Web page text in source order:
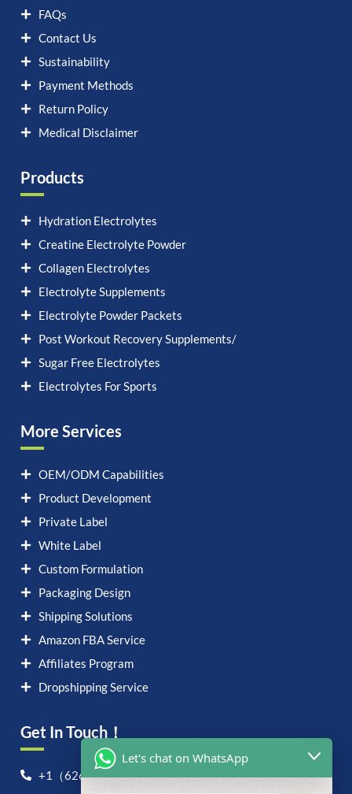
FAQs
Contact Us
Sustainability
Payment Methods
Return Policy
Medical Disclaimer
Products
Hydration Electrolytes
Creatine Electrolyte Powder
Collagen Electrolytes
Electrolyte Supplements
Electrolyte Powder Packets
Post Workout Recovery Supplements/
Sugar Free Electrolytes
Electrolytes For Sports
More Services
OEM/ODM Capabilities
Product Development
Private Label
White Label
Custom Formulation
Packaging Design
Shipping Solutions
Amazon FBA Service
Affiliates Program
Dropshipping Service
Get In Touch！
+1（626）6828868
Let's chat on WhatsApp